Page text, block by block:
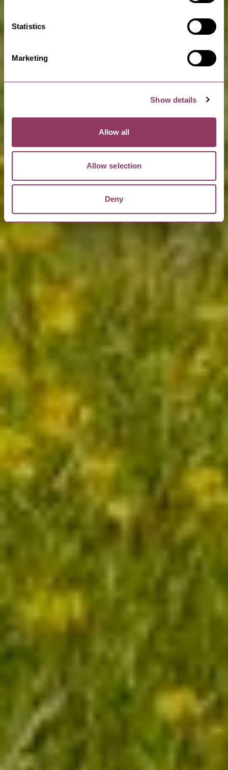
Statistics
Marketing
Show details
Allow all
Allow selection
Deny